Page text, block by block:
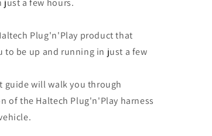
just a few hours.
Plug'n'Play product that
to be up and running in just a few
guide will walk you through
of the Haltech Plug'n'Play harness